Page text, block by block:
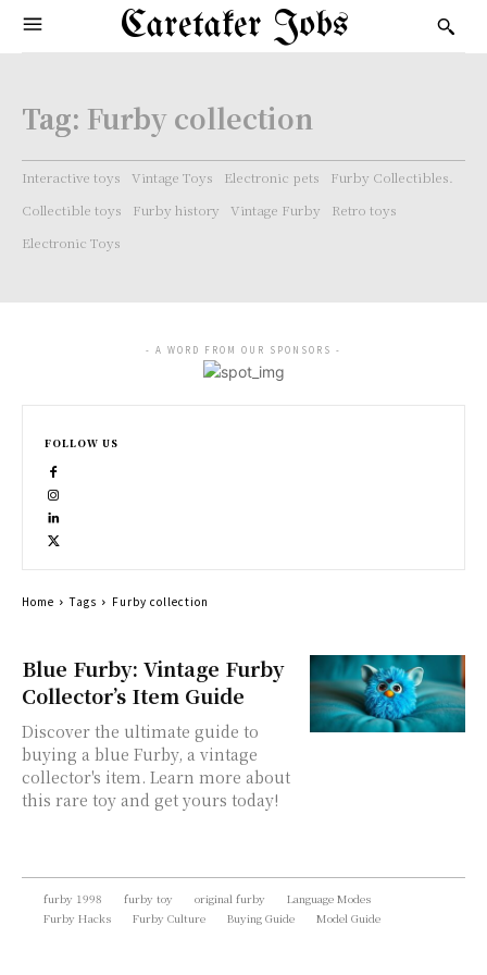
Caretaker Jobs
Tag: Furby collection
Interactive toys Vintage Toys Electronic pets
Furby Collectibles.
Collectible toys
Furby history Vintage Furby
Retro toys
Electronic Toys
Blue Furby: Vintage Furby
Collector’s Item Guide
Discover the ultimate guide to
buying a blue Furby, a vintage
collector's item. Learn more about
this rare toy and get yours today!
- A WORD FROM OUR SPONSORS -
FOLLOW US
Home Tags Furby collection
furby 1998 furby toy original furby
Language Modes
Furby Hacks
Furby Culture Buying Guide Model Guide